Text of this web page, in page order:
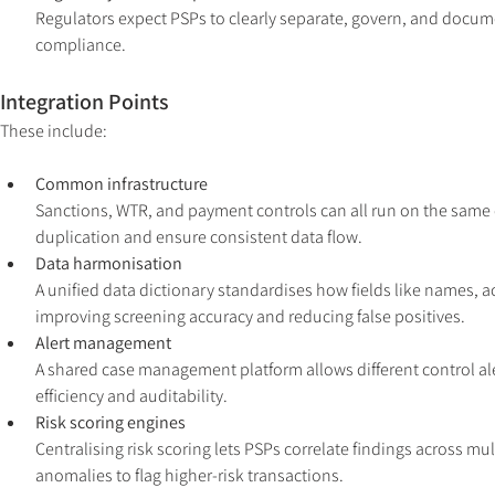
Regulators expect PSPs to clearly separate, govern, and
compliance.
Integration Points
These include:
Common infrastructure
Sanctions, WTR, and payment controls can all run on the
duplication and ensure consistent data flow.
Data harmonisation
A unified data dictionary standardises how fields like names,
improving screening accuracy and reducing false positives.
Alert management
A shared case management platform allows different control
efficiency and auditability.
Risk scoring engines
Centralising risk scoring lets PSPs correlate findings across
anomalies to flag higher-risk transactions.